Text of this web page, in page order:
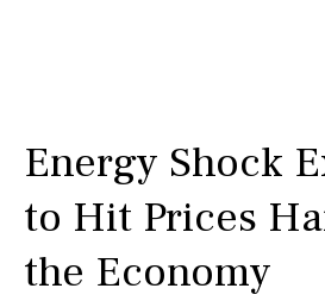
Energy Shock
to Hit Prices
the Economy